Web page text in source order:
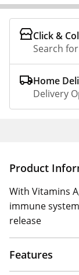
Click &
Search
Home
Delivery
Product
With Vitamins
immune
release
Features